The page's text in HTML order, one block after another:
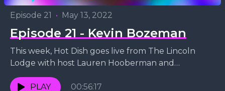
Episode 21 • May 13, 2022
Episode 21 - Kevin Bozeman
This week, Hot Dish goes live from The Lincoln
Lodge with host Lauren Hooberman and
comedian Kevin Bozeman! As they discuss Kevin's
stand-up style,...
PLAY 00:56:17